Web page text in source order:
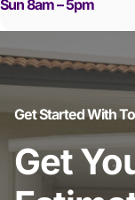
Sun 8am – 5pm
Get Started With
Get